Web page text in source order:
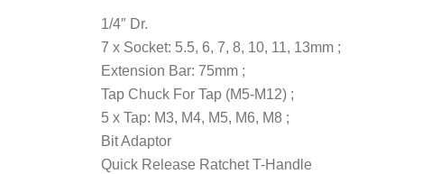
1/4″ Dr.
7 x Socket: 5.5, 6, 7, 8, 10, 11, 13mm ;
Extension Bar: 75mm ;
Tap Chuck For Tap (M5-M12) ;
5 x Tap: M3, M4, M5, M6, M8 ;
Bit Adaptor
Quick Release Ratchet T-Handle